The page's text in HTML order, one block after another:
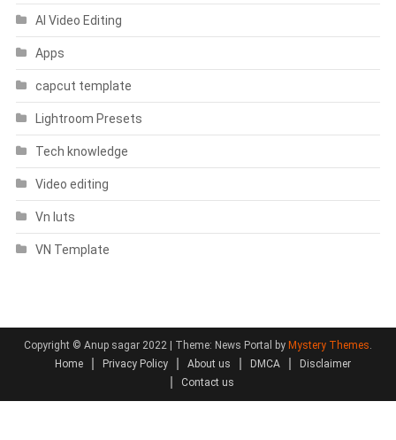
AI Video Editing
Apps
capcut template
Lightroom Presets
Tech knowledge
Video editing
Vn luts
VN Template
Copyright © Anup sagar 2022 | Theme: News Portal by Mystery Themes.
Home
Privacy Policy About us DMCA
Disclaimer
Contact us